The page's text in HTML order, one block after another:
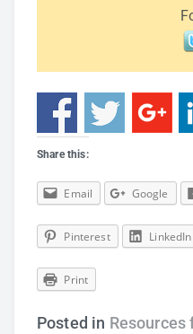
Share this:
Email Google
Pinterest LinkedIn
Print
Posted in Resources